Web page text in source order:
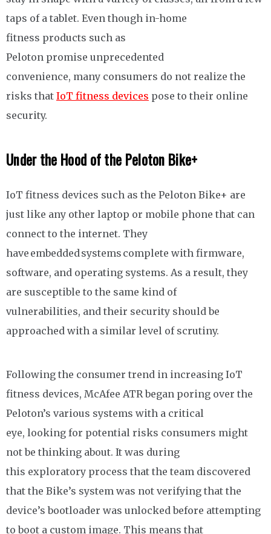
taps of a tablet. Even though in-home
fitness products such as
Peloton promise unprecedented
convenience, many consumers do not realize the
risks that IoT fitness devices pose to their online
security.
Under the Hood of the Peloton Bike+
IoT fitness devices such as the Peloton Bike+ are
just like any other laptop or mobile phone that can
connect to the internet. They
have embedded systems complete with firmware,
software, and operating systems. As a result, they
are susceptible to the same kind of
vulnerabilities, and their security should be
approached with a similar level of scrutiny.
Following the consumer trend in increasing IoT
fitness devices, McAfee ATR began poring over the
Peloton’s various systems with a critical
eye, looking for potential risks consumers might
not be thinking about. It was during
this exploratory process that the team discovered
that the Bike’s system was not verifying that the
device’s bootloader was unlocked before attempting
to boot a custom image. This means that